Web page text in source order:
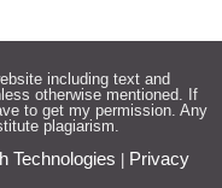
including text and
otherwise mentioned. If
to get my permission. Any
plagiarism.
Technologies
Privacy